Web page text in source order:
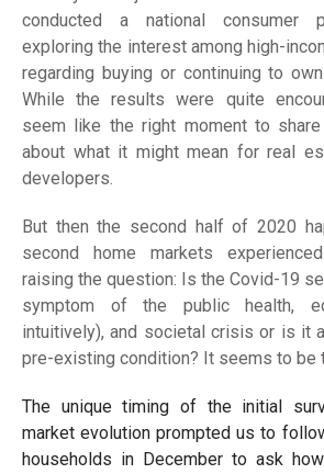
conducted a national consumer
exploring the interest among high-
regarding buying or continuing to
While the results were quite
seem like the right moment to
about what it might mean for real
developers.
But then the second half of 2020
second home markets
raising the question: Is the Covid-19
symptom of the public health,
intuitively), and societal crisis or is it
pre-existing condition? It seems to be
The unique timing of the initial
market evolution prompted us to
households in December to ask